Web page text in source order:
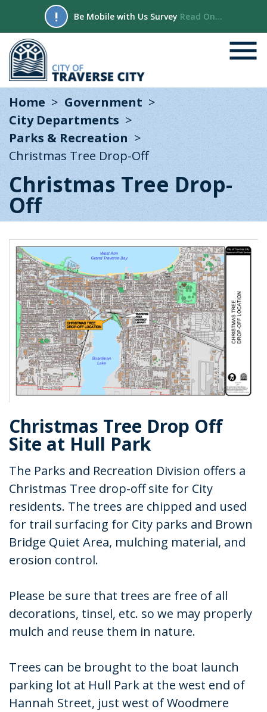
! Be Mobile with Us Survey Read On...
Home
Government
City Departments
Parks & Recreation
Christmas Tree Drop-Off
Christmas Tree Drop-
Off
Christmas Tree Drop Off
Site at Hull Park
The Parks and Recreation Division offers a
Christmas Tree drop-off site for City
residents. The trees are chipped and used
for trail surfacing for City parks and Brown
Bridge Quiet Area, mulching material, and
erosion control.
Please be sure that trees are free of all
decorations, tinsel, etc. so we may properly
mulch and reuse them in nature.
Trees can be brought to the boat launch
parking lot at Hull Park at the west end of
Hannah Street, just west of Woodmere